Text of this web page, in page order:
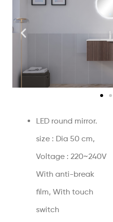
LED round mirror.
size : Dia 50 cm,
Voltage : 220~240V
With anti-break
film, With touch
switch